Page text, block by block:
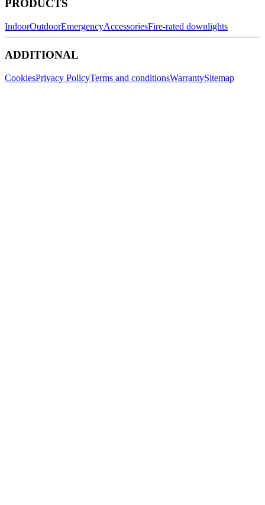
PRODUCTS
IndoorOutdoorEmergencyAccessoriesFire-rated downlights
ADDITIONAL
CookiesPrivacy PolicyTerms and conditionsWarrantySitemap